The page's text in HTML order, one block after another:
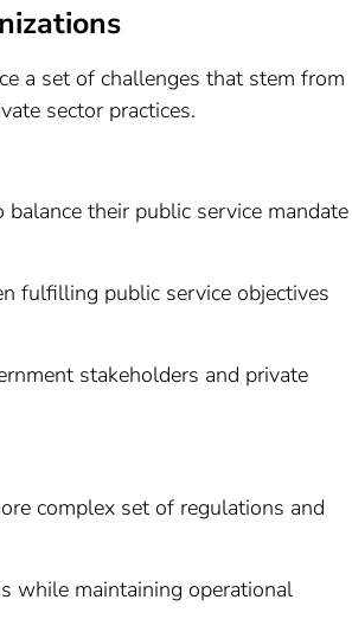
a set of challenges that stem from
sector practices.
their public service mandate
fulfilling public service objectives
stakeholders and private
complex set of regulations and
while maintaining operational